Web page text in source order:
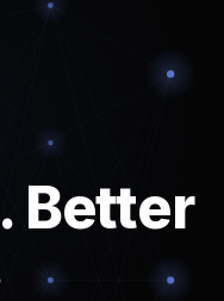
Better